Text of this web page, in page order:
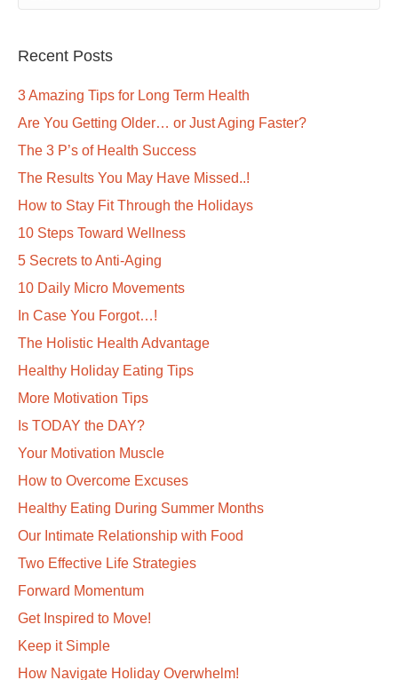
Recent Posts
3 Amazing Tips for Long Term Health
Are You Getting Older… or Just Aging Faster?
The 3 P’s of Health Success
The Results You May Have Missed..!
How to Stay Fit Through the Holidays
10 Steps Toward Wellness
5 Secrets to Anti-Aging
10 Daily Micro Movements
In Case You Forgot…!
The Holistic Health Advantage
Healthy Holiday Eating Tips
More Motivation Tips
Is TODAY the DAY?
Your Motivation Muscle
How to Overcome Excuses
Healthy Eating During Summer Months
Our Intimate Relationship with Food
Two Effective Life Strategies
Forward Momentum
Get Inspired to Move!
Keep it Simple
How Navigate Holiday Overwhelm!